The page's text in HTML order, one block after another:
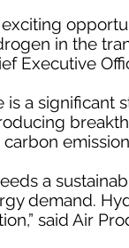
in the
Executive
a significant
a
demand.
said Air